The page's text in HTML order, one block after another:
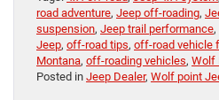
road adventure, Jeep off-roading,
suspension, Jeep trail performance,
Jeep, off-road tips, off-road vehicle
Montana, off-roading vehicles, Wolf
Posted in Jeep Dealer, Wolf point